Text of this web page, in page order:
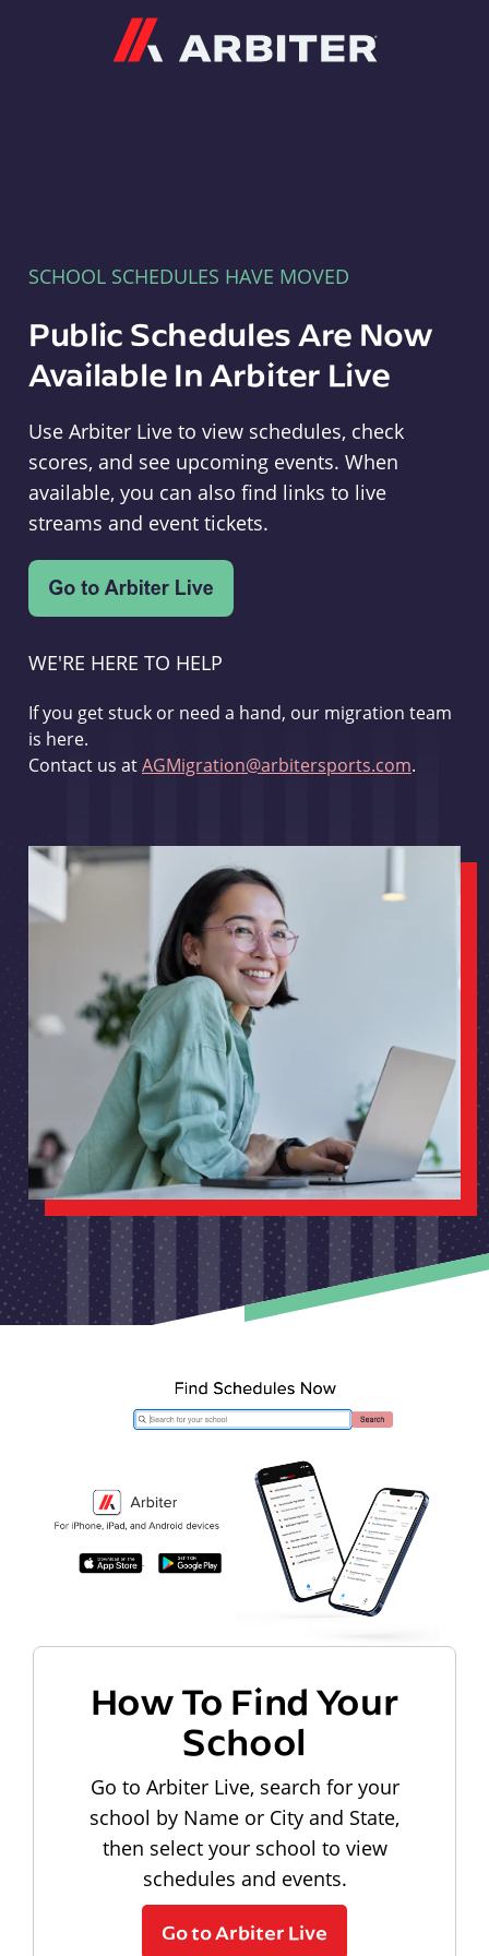
SCHOOL SCHEDULES HAVE MOVED
Public Schedules Are Now
Available In Arbiter Live
Use Arbiter Live to view schedules, check
scores, and see upcoming events. When
available, you can also find links to live
streams and event tickets.
WE'RE HERE TO HELP
If you get stuck or need a hand, our migration team
is here.
Contact us atAGMigration@arbitersports.com.
How To Find Your
School
Go to Arbiter Live, search for your
school by Name or City and State,
then select your school to view
schedules and events.
Go to Arbiter Live